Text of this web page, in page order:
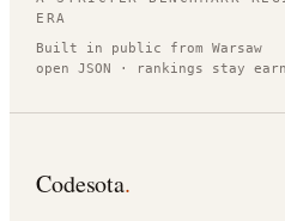
ERA
Built in public from Warsaw
open JSON · rankings stay
Codesota.